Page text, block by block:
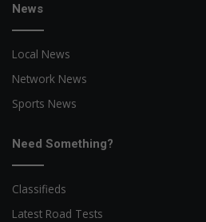
News
Local News
Network News
Sports News
Need Something?
Classifieds
Latest Road Tests